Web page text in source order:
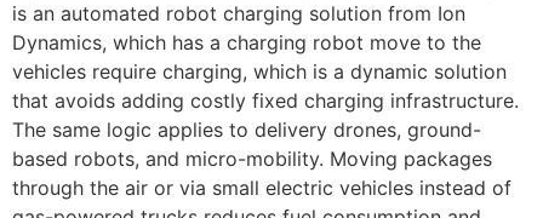
is an automated robot charging solution from Ion
Dynamics, which has a charging robot move to the
vehicles require charging, which is a dynamic solution
that avoids adding costly fixed charging infrastructure.
The same logic applies to delivery drones, ground-
based robots, and micro-mobility. Moving packages
through the air or via small electric vehicles instead of